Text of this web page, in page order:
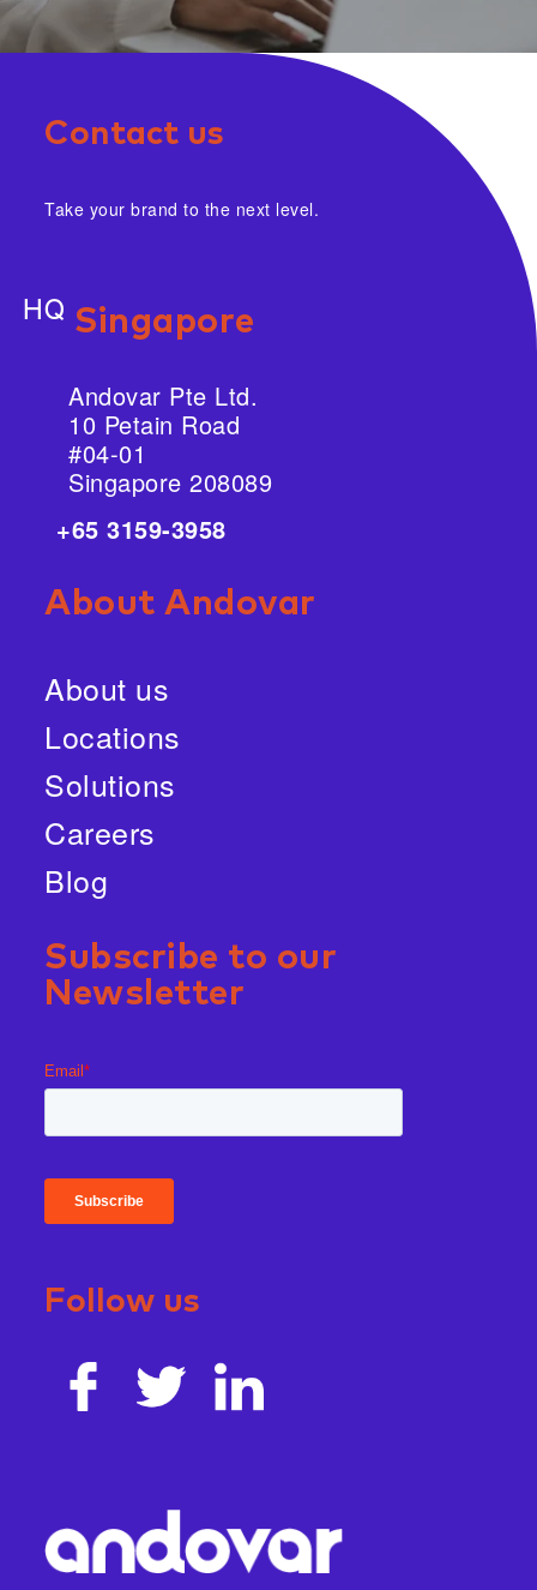
Contact us
Take your brand to the next level.
HQ Singapore
Andovar Pte Ltd.
10 Petain Road
#04-01
Singapore 208089
+65 3159-3958
About Andovar
About us
Locations
Solutions
Careers
Blog
Subscribe to our
Newsletter
Follow us